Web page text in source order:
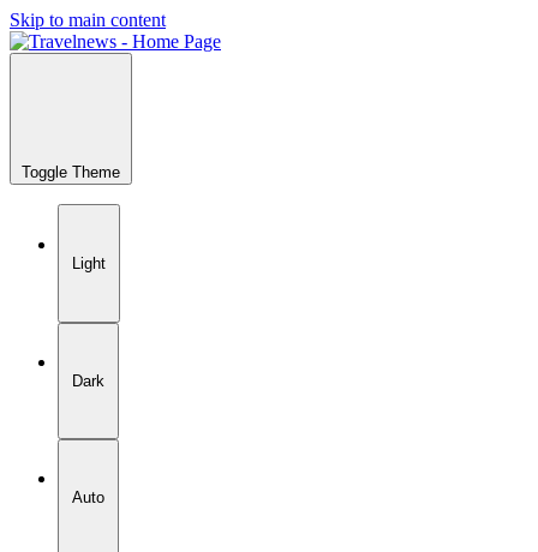
Skip to main content
Toggle Theme
Light
Dark
Auto